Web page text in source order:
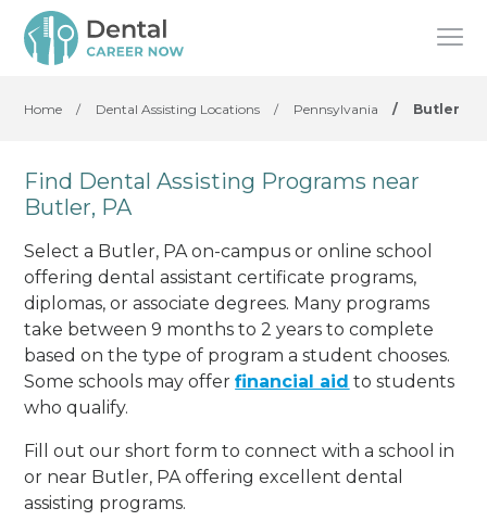
Home / Dental Assisting Locations / Pennsylvania / Butler
Find Dental Assisting Programs near
Butler, PA
Select a Butler, PA on-campus or online school
offering dental assistant certificate programs,
diplomas, or associate degrees. Many programs
take between 9 months to 2 years to complete
based on the type of program a student chooses.
Some schools may offerfinancial aid to students
who qualify.
Fill out our short form to connect with a school in
or near Butler, PA offering excellent dental
assisting programs.